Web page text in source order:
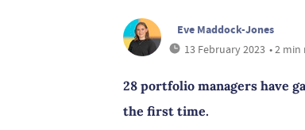
Eve Maddock-Jones
13 February 2023 • 2 min
28 portfolio managers have
the first time.